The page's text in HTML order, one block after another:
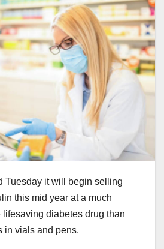
Tuesday it will begin selling
this mid year at a much
lifesaving diabetes drug than
in vials and pens.